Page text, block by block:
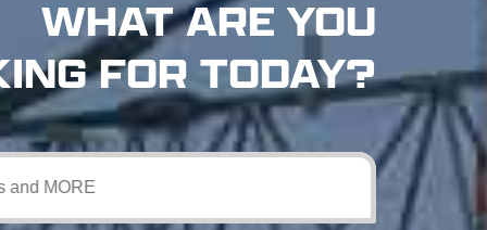
WHAT ARE YOU
FOR TODAY?